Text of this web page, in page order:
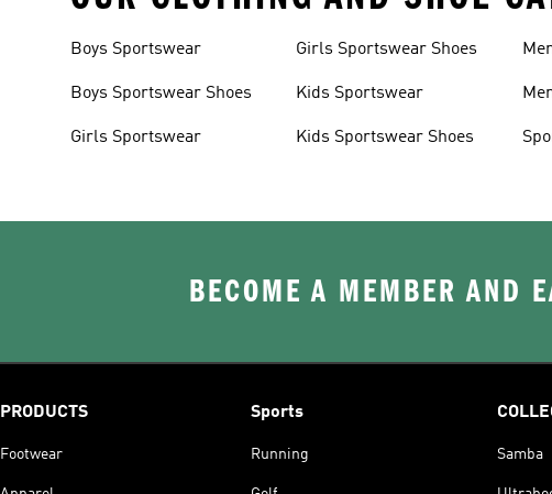
Boys Sportswear
Boys Sportswear Shoes
Girls Sportswear
Girls Sportswear Shoes
Kids Sportswear
Kids Sportswear Shoes
BECOME A MEMBER AND
PRODUCTS
Footwear
Sports
Running Samba